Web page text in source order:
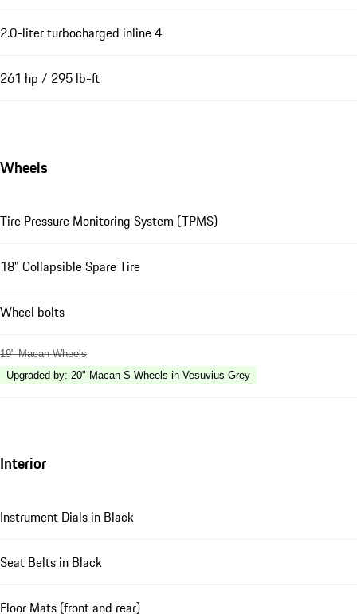
2.0-liter turbocharged inline 4
261 hp / 295 lb-ft
Wheels
Tire Pressure Monitoring System (TPMS)
18" Collapsible Spare Tire
Wheel bolts
19" Macan Wheels
Upgraded by: 20" Macan S Wheels in Vesuvius Grey
Interior
Instrument Dials in Black
Seat Belts in Black
Floor Mats (front and rear)